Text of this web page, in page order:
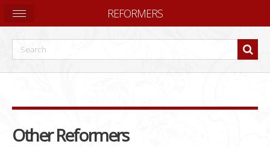
Other Reformers
REFORMERS